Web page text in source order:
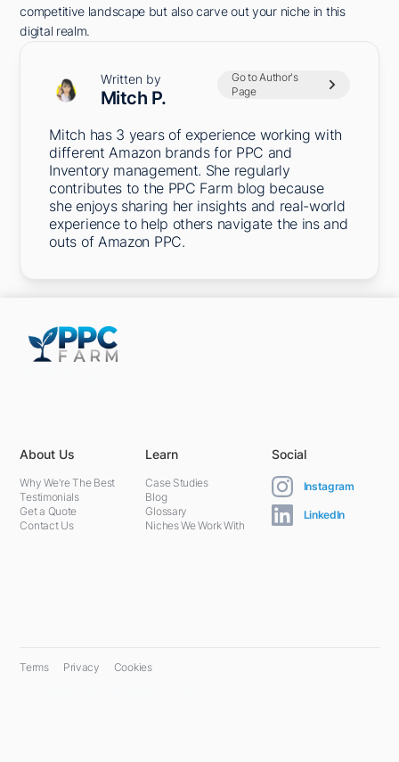
competitive landscape but also carve out your niche in this
digital realm.
Written by
Mitch P.
Go to Author's
Page
Mitch has 3 years of experience working with
different Amazon brands for PPC and
Inventory management. She regularly
contributes to the PPC Farm blog because
she enjoys sharing her insights and real-world
experience to help others navigate the ins and
outs of Amazon PPC.
About Us
Why We're The Best
Testimonials
Get a Quote
Contact Us
Learn
Case Studies
Blog
Glossary
Niches We Work With
Social
Instagram
LinkedIn
Terms Privacy Cookies